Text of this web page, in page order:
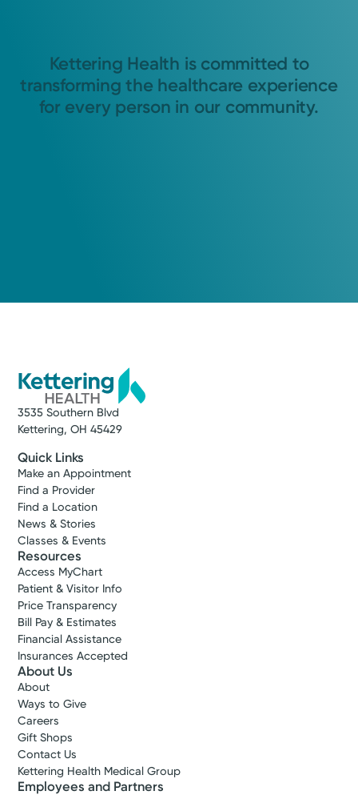
Kettering Health is committed to
transforming the healthcare experience
for every person in our community.
3535 Southern Blvd
Kettering, OH 45429
Quick Links
Make an Appointment
Find a Provider
Find a Location
News & Stories
Classes & Events
Resources
Access MyChart
Patient & Visitor Info
Price Transparency
Bill Pay & Estimates
Financial Assistance
Insurances Accepted
About Us
About
Ways to Give
Careers
Gift Shops
Contact Us
Kettering Health Medical Group
Employees and Partners